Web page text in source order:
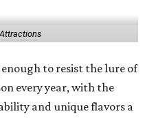
to resist the lure of
every year, with the
and unique flavors a